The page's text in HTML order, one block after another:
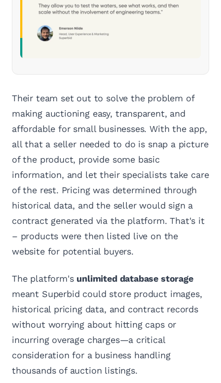
Their team set out to solve the problem of
making auctioning easy, transparent, and
affordable for small businesses. With the app,
all that a seller needed to do is snap a picture
of the product, provide some basic
information, and let their specialists take care
of the rest. Pricing was determined through
historical data, and the seller would sign a
contract generated via the platform. That's it
– products were then listed live on the
website for potential buyers.
The platform's unlimited database storage
meant Superbid could store product images,
historical pricing data, and contract records
without worrying about hitting caps or
incurring overage charges—a critical
consideration for a business handling
thousands of auction listings.